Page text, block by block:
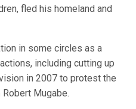
fled his homeland and
in some circles as a
including cutting up
in 2007 to protest the
Mugabe.